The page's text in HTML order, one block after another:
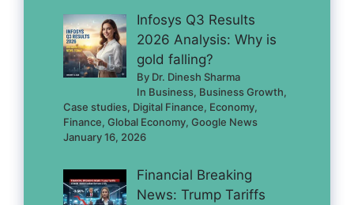
Infosys Q3 Results
2026 Analysis: Why is
gold falling?
By Dr. Dinesh Sharma
In Business, Business Growth,
Case studies, Digital Finance, Economy,
Finance, Global Economy, Google News
January 16, 2026
Financial Breaking
News: Trump Tariffs